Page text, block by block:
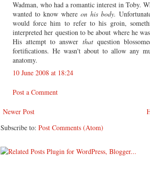
Wadman, who had a romantic interest in Toby.
wanted to know whereon his body.
would force him to refer to his groin,
interpreted her question to be about where he
His attempt to answer thatquestion
fortifications. He wasn't about to allow any
anatomy.
10 June 2008 at 18:24
Post a Comment
Newer Post
Subscribe to: Post Comments (Atom)